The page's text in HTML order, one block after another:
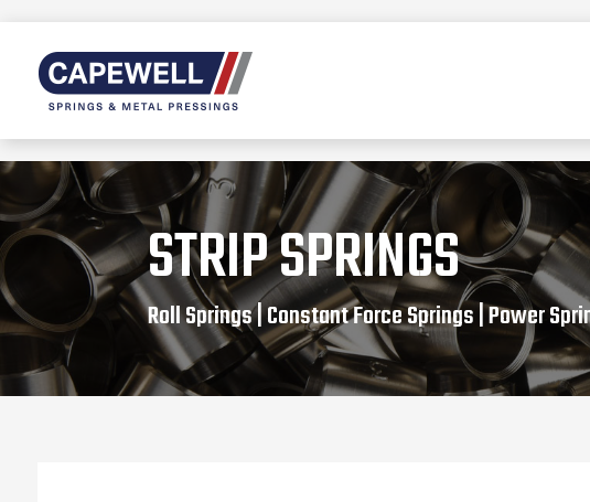
STRIP SPRINGS
Roll Springs | Constant Force Springs | Power